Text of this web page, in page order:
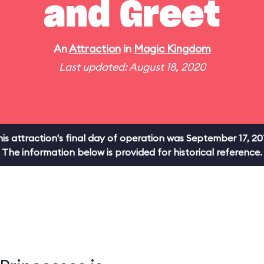
and Greet
AnAttractionin Magic Kingdom
Last updated: August 18, 2020
attraction's final day of operation was September 17,
The information below is provided for historical reference.